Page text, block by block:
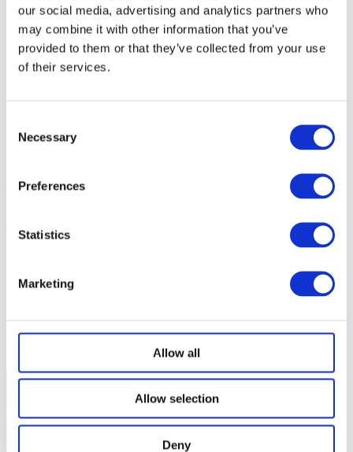
our social media, advertising and analytics partners who
may combine it with other information that you’ve
provided to them or that they’ve collected from your use
of their services.
Selection
Necessary
Preferences
Statistics
Marketing
Allow all
Allow selection
Deny
We may update this Privacy Policy from time to time. Any updates
will be posted on our website.
Contact Us
Ridleys Coaches
01926 430130
(ICO) if you believe your data has been
handled improperly.
Shutford, Banbury, OX15 6PQ Company No: 07375380 © 2026